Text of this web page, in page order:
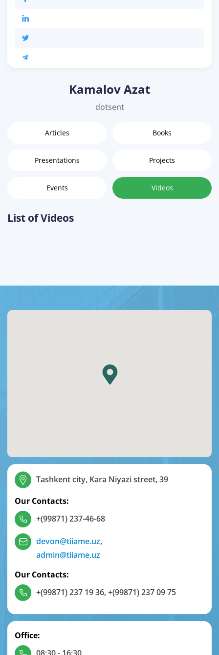
Kamalov Azat
dotsent
Articles Books
Presentations Projects
Events Videos
List of Videos
Tashkent city, Kara Niyazi street, 39
Our Contacts:
+(99871) 237-46-68
devon@tiiame.uz,
admin@tiiame.uz
Our Contacts:
+(99871) 237 19 36,+(99871) 237 09 75
Office: